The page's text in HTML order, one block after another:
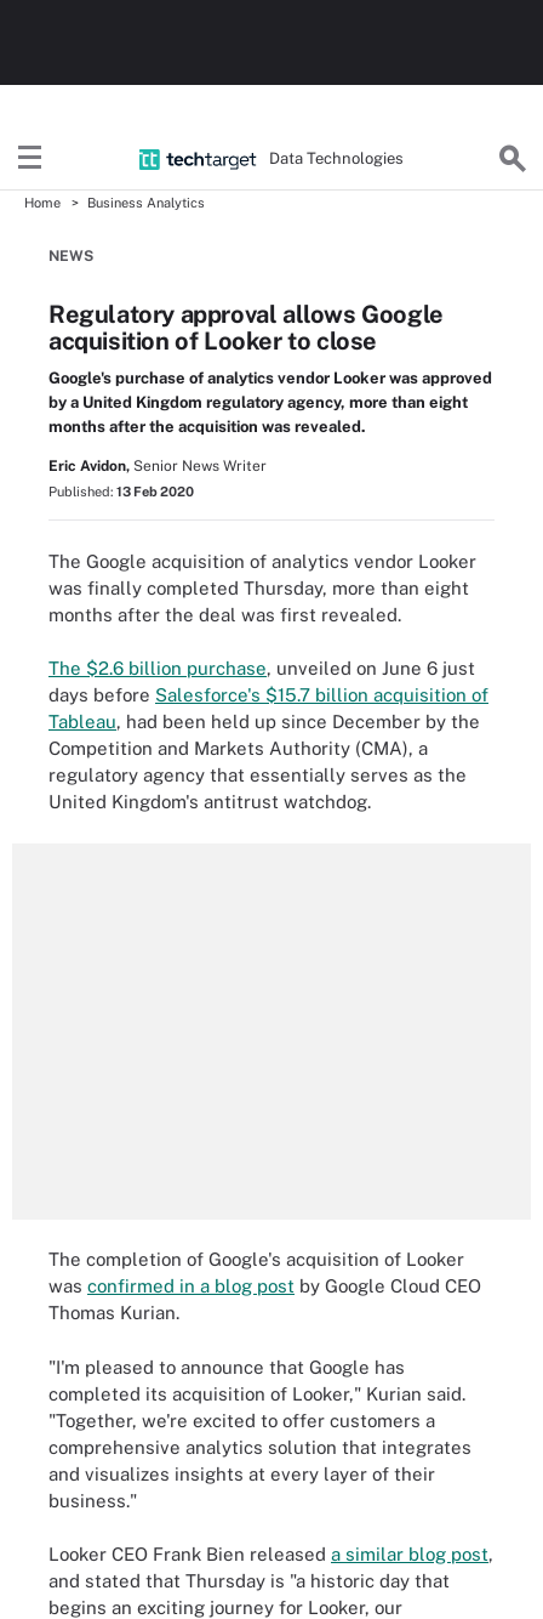
Data Technologies
Home Business Analytics
NEWS
Regulatory approval allows Google
acquisition of Looker to close
Google's purchase of analytics vendor Looker was approved
by a United Kingdom regulatory agency, more than eight
months after the acquisition was revealed.
Eric Avidon, Senior News Writer
Published: 13 Feb 2020
The Google acquisition of analytics vendor Looker
was finally completed Thursday, more than eight
months after the deal was first revealed.
The $2.6 billion purchase, unveiled on June 6 just
days before Salesforce's $15.7 billion acquisition of
Tableau, had been held up since December by the
Competition and Markets Authority (CMA), a
regulatory agency that essentially serves as the
United Kingdom's antitrust watchdog.
The completion of Google's acquisition of Looker
was confirmed in a blog post by Google Cloud CEO
Thomas Kurian.
"I'm pleased to announce that Google has
completed its acquisition of Looker," Kurian said.
"Together, we're excited to offer customers a
comprehensive analytics solution that integrates
and visualizes insights at every layer of their
business."
Looker CEO Frank Bien released a similar blog post,
and stated that Thursday is "a historic day that
begins an exciting journey for Looker, our